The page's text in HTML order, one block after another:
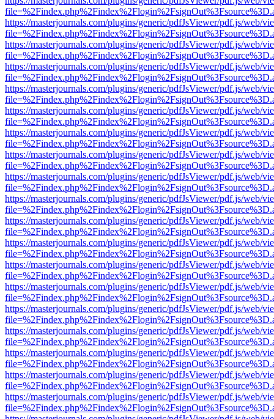
https://masterjournals.com/plugins/generic/pdfJsViewer/pdf.js/web/
https://masterjournals.com/plugins/generic/pdfJsViewer/pdf.js/web/
https://masterjournals.com/plugins/generic/pdfJsViewer/pdf.js/web/
https://masterjournals.com/plugins/generic/pdfJsViewer/pdf.js/web/
https://masterjournals.com/plugins/generic/pdfJsViewer/pdf.js/web/
https://masterjournals.com/plugins/generic/pdfJsViewer/pdf.js/web/
https://masterjournals.com/plugins/generic/pdfJsViewer/pdf.js/web/
https://masterjournals.com/plugins/generic/pdfJsViewer/pdf.js/web/
https://masterjournals.com/plugins/generic/pdfJsViewer/pdf.js/web/
https://masterjournals.com/plugins/generic/pdfJsViewer/pdf.js/web/
https://masterjournals.com/plugins/generic/pdfJsViewer/pdf.js/web/
https://masterjournals.com/plugins/generic/pdfJsViewer/pdf.js/web/
https://masterjournals.com/plugins/generic/pdfJsViewer/pdf.js/web/
https://masterjournals.com/plugins/generic/pdfJsViewer/pdf.js/web/
https://masterjournals.com/plugins/generic/pdfJsViewer/pdf.js/web/
https://masterjournals.com/plugins/generic/pdfJsViewer/pdf.js/web/
https://masterjournals.com/plugins/generic/pdfJsViewer/pdf.js/web/
https://masterjournals.com/plugins/generic/pdfJsViewer/pdf.js/web/